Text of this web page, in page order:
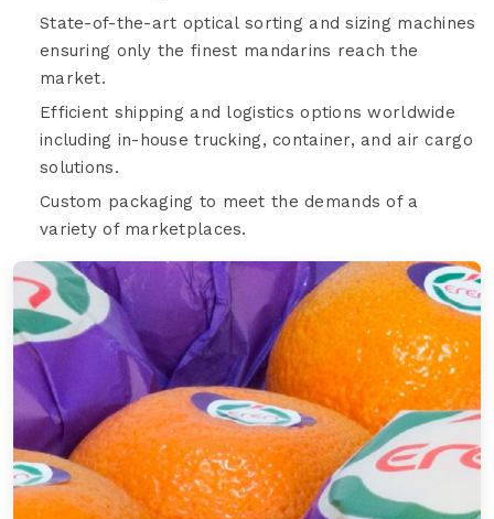
State-of-the-art optical sorting and sizing machines
ensuring only the finest mandarins reach the
market.
Efficient shipping and logistics options worldwide
including in-house trucking, container, and air cargo
solutions.
Custom packaging to meet the demands of a
variety of marketplaces.